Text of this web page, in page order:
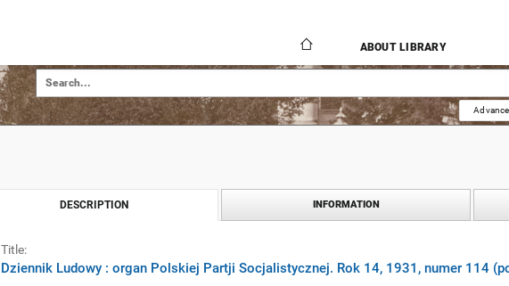
ABOUT LIBRARY
DESCRIPTION INFORMATION
Title:
Dziennik Ludowy : organ Polskiej Partji Socjalistycznej. Rok 14, 1931, numer 114